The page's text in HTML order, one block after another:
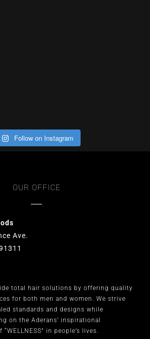
Follow on Instagram
OUR OFFICE
Ave.
total hair solutions by offering quality
for both men and women. We strive
standards and designs while
on the Aderans’ inspirational
in people’s lives.